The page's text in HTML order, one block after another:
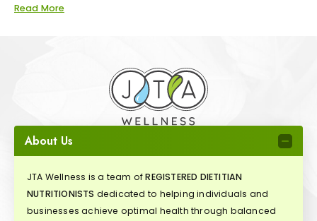
Read More
About Us
JTA Wellness is a team ofREGISTERED DIETITIAN
NUTRITIONISTS dedicated to helping individuals and
businesses achieve optimal health through balanced